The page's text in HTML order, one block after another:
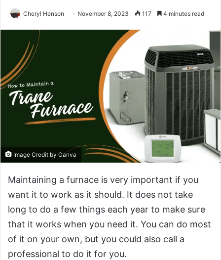
Cheryl Henson November 8, 2023 117 4 minutes read
Image Credit by Canva
Maintaining a furnace is very important if you
want it to work as it should. It does not take
long to do a few things each year to make sure
that it works when you need it. You can do most
of it on your own, but you could also call a
professional to do it for you.